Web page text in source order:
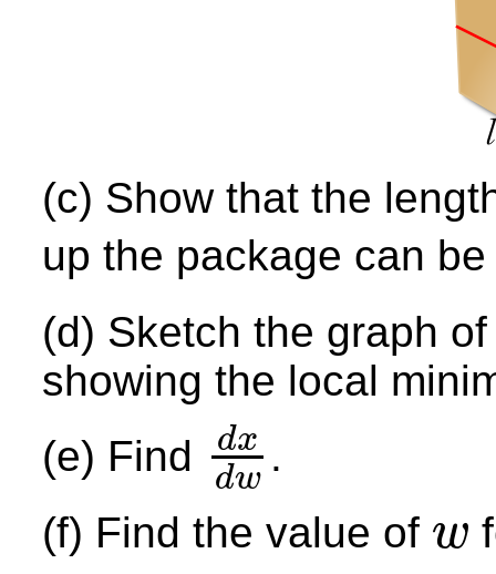
(c) Show that the
up the package can
(d) Sketch the graph
showing the local
(e) Find
dx
dw
dw
.
(f) Find the value of w
w